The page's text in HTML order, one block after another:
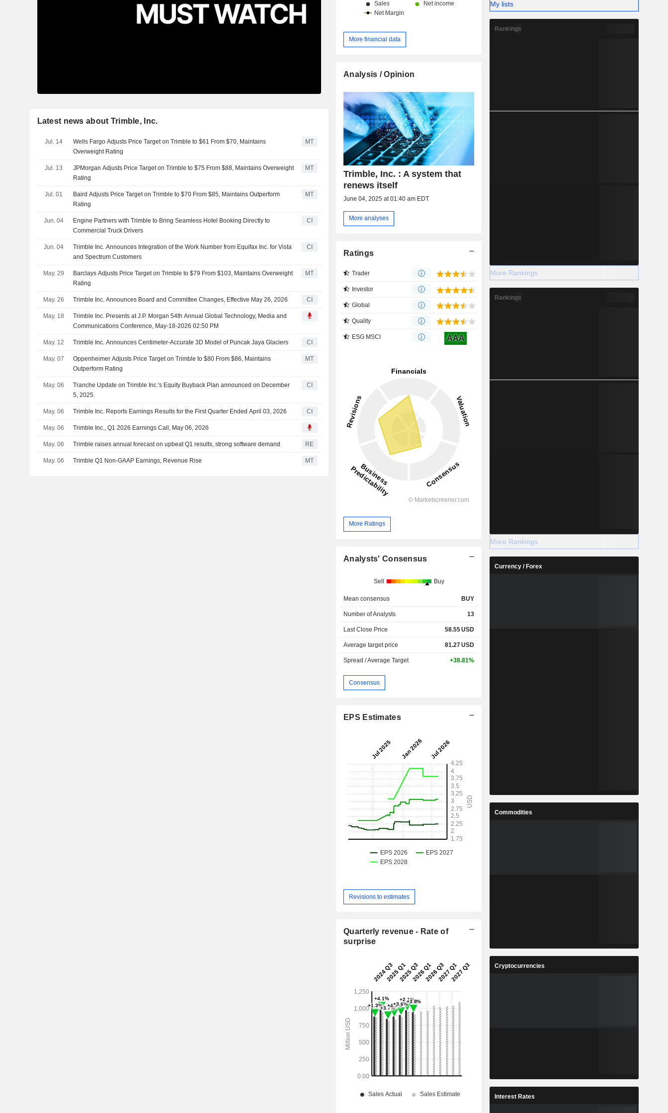
Latest news about Trimble, Inc.
Jul. 14
Wells Fargo Adjusts Price Target on Trimble to $61 From $70, Maintains
Overweight Rating
MT
Jul. 13
JPMorgan Adjusts Price Target on Trimble to $75 From $88, Maintains Overweight
Rating
MT
Jul. 01
Baird Adjusts Price Target on Trimble to $70 From $85, Maintains Outperform
Rating
MT
Jun. 04
Engine Partners with Trimble to Bring Seamless Hotel Booking Directly to
Commercial Truck Drivers
CI
Jun. 04
Trimble Inc. Announces Integration of the Work Number from Equifax Inc. for Vista
and Spectrum Customers
CI
May. 29
Barclays Adjusts Price Target on Trimble to $79 From $103, Maintains Overweight
Rating
MT
May. 26 Trimble Inc. Announces Board and Committee Changes, Effective May 26, 2026 CI
May. 18
Trimble Inc. Presents at J.P. Morgan 54th Annual Global Technology, Media and
Communications Conference, May-18-2026 02:50 PM
May. 12 Trimble Inc. Announces Centimeter-Accurate 3D Model of Puncak Jaya Glaciers CI
May. 07
Oppenheimer Adjusts Price Target on Trimble to $80 From $86, Maintains
Outperform Rating
MT
May. 06
Tranche Update on Trimble Inc.'s Equity Buyback Plan announced on December
5, 2025.
CI
May. 06 Trimble Inc. Reports Earnings Results for the First Quarter Ended April 03, 2026 CI
May. 06 Trimble Inc., Q1 2026 Earnings Call, May 06, 2026
May. 06 Trimble raises annual forecast on upbeat Q1 results, strong software demand RE
May. 06 Trimble Q1 Non-GAAP Earnings, Revenue Rise MT
More financial data
Analysis / Opinion
Trimble, Inc. : A system that
renews itself
June 04, 2025 at 01:40 am EDT
More analyses
Ratings
Trader
Investor
Global
Quality
ESG MSCI AAA
More Ratings
Analysts' Consensus
Sell Buy
Mean consensus BUY
Number of Analysts 13
Last Close Price 58.55USD
Average target price 81.27USD
Spread / Average Target +38.81%
Consensus
EPS Estimates
Revisions to estimates
Quarterly revenue - Rate of
surprise
My lists
Rankings
More Rankings
Rankings
More Rankings
Currency / Forex
Commodities
Cryptocurrencies
Interest Rates